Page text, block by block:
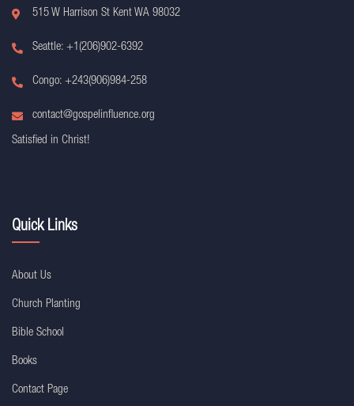
515 W Harrison St Kent WA 98032
Seattle: +1(206)902-6392
Congo: +243(906)984-258
contact@gospelinfluence.org
Satisfied in Christ!
Quick Links
About Us
Church Planting
Bible School
Books
Contact Page